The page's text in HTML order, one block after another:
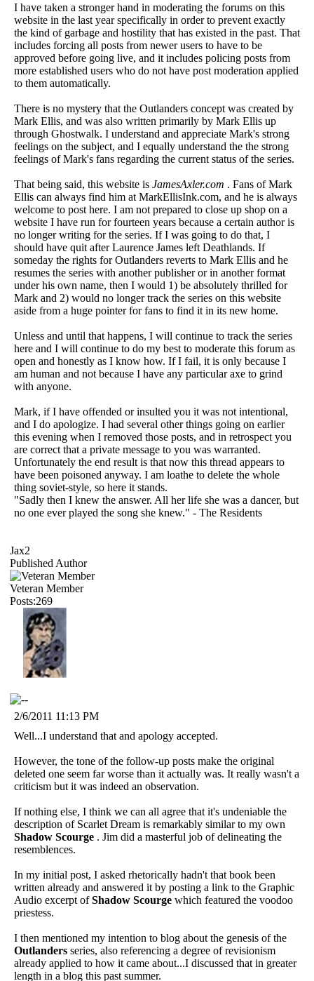
I have taken a stronger hand in moderating the forums on this
website in the last year specifically in order to prevent exactly
the kind of garbage and hostility that has existed in the past. That
includes forcing all posts from newer users to have to be
approved before going live, and it includes policing posts from
more established users who do not have post moderation applied
to them automatically.
There is no mystery that the Outlanders concept was created by
Mark Ellis, and was also written primarily by Mark Ellis up
through Ghostwalk. I understand and appreciate Mark's strong
feelings on the subject, and I equally understand the the strong
feelings of Mark's fans regarding the current status of the series.
That being said, this website is JamesAxler.com . Fans of Mark
Ellis can always find him at MarkEllisInk.com, and he is always
welcome to post here. I am not prepared to close up shop on a
website I have run for fourteen years because a certain author is
no longer writing for the series. If I was going to do that, I
should have quit after Laurence James left Deathlands. If
someday the rights for Outlanders reverts to Mark Ellis and he
resumes the series with another publisher or in another format
under his own name, then I would 1) be absolutely thrilled for
Mark and 2) would no longer track the series on this website
aside from a huge pointer for fans to find it in its new home.
Unless and until that happens, I will continue to track the series
here and I will continue to do my best to moderate this forum as
open and honestly as I know how. If I fail, it is only because I
am human and not because I have any particular axe to grind
with anyone.
Mark, if I have offended or insulted you it was not intentional,
and I do apologize. I had several other things going on earlier
this evening when I removed those posts, and in retrospect you
are correct that a private message to you was warranted.
Unfortunately the end result is that now this thread appears to
have been poisoned anyway. I am loathe to delete the whole
thing soviet-style, so here it stands.
"Sadly then I knew the answer. All her life she was a dancer, but
no one ever played the song she knew." - The Residents
Jax2
Published Author
Veteran Member
Posts:269
2/6/2011 11:13 PM
Well...I understand that and apology accepted.
However, the tone of the follow-up posts make the original
deleted one seem far worse than it actually was. It really wasn't a
criticism but it was indeed an observation.
If nothing else, I think we can all agree that it's undeniable the
description of Scarlet Dream is remarkably similar to my own
Shadow Scourge . Jim did a masterful job of delineating the
resemblences.
In my initial post, I asked rhetorically hadn't that book been
written already and answered it by posting a link to the Graphic
Audio excerpt ofShadow Scourge which featured the voodoo
priestess.
I then mentioned my intention to blog about the genesis of the
Outlanders series, also referencing a degree of revisionism
already applied to how it came about...I discussed that in greater
length in a blog this past summer.